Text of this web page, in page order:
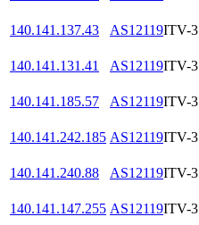
140.141.137.43
AS12119ITV-3
140.141.131.41
AS12119ITV-3
140.141.185.57
AS12119ITV-3
140.141.242.185 AS12119ITV-3
140.141.240.88
AS12119ITV-3
140.141.147.255 AS12119ITV-3